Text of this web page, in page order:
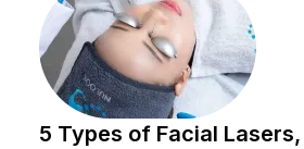
5 Types of Facial